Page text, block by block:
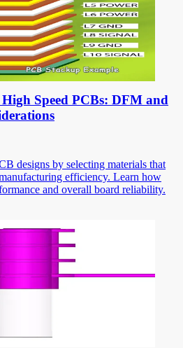
Speed PCBs: DFM and
designs by selecting materials that
efficiency. Learn how
and overall board reliability.